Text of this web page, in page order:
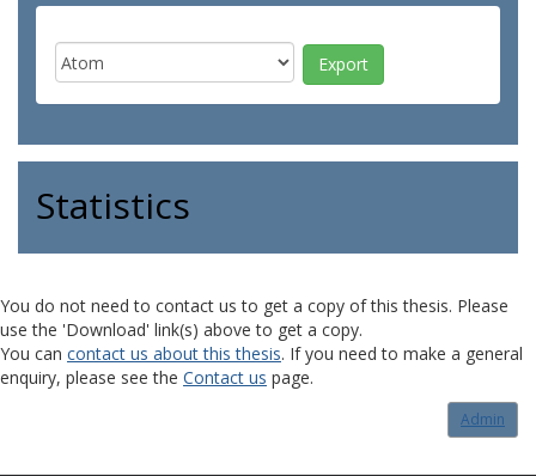
Statistics
You do not need to contact us to get a copy of this thesis. Please
use the 'Download' link(s) above to get a copy.
You can contact us about this thesis. If you need to make a general
enquiry, please see the Contact us page.
Admin